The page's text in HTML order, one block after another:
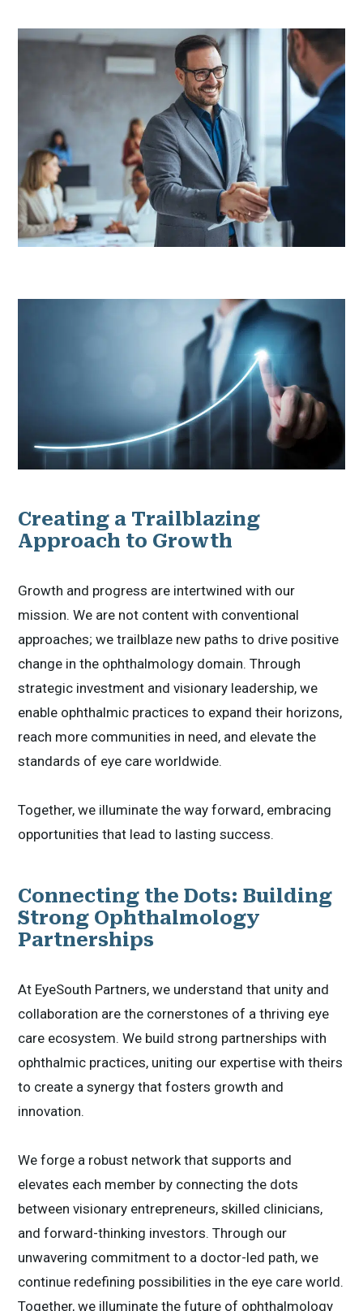
Creating a Trailblazing
Approach to Growth
Growth and progress are intertwined with our
mission. We are not content with conventional
approaches; we trailblaze new paths to drive positive
change in the ophthalmology domain. Through
strategic investment and visionary leadership, we
enable ophthalmic practices to expand their horizons,
reach more communities in need, and elevate the
standards of eye care worldwide.
Together, we illuminate the way forward, embracing
opportunities that lead to lasting success.
Connecting the Dots: Building
Strong Ophthalmology
Partnerships
At EyeSouth Partners, we understand that unity and
collaboration are the cornerstones of a thriving eye
care ecosystem. We build strong partnerships with
ophthalmic practices, uniting our expertise with theirs
to create a synergy that fosters growth and
innovation.
We forge a robust network that supports and
elevates each member by connecting the dots
between visionary entrepreneurs, skilled clinicians,
and forward-thinking investors. Through our
unwavering commitment to a doctor-led path, we
continue redefining possibilities in the eye care world.
Together, we illuminate the future of ophthalmology